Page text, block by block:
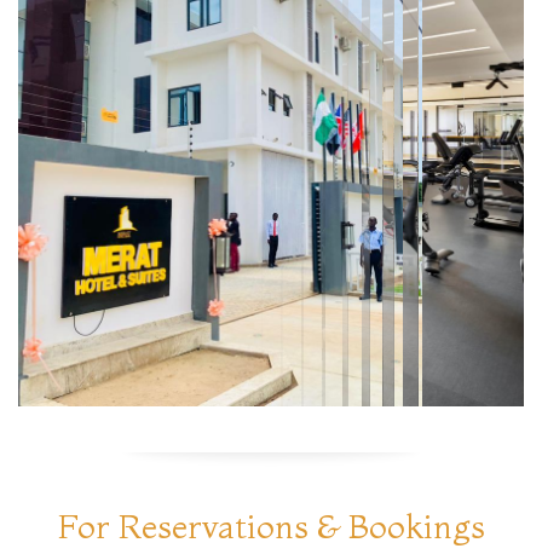
For Reservations & Bookings